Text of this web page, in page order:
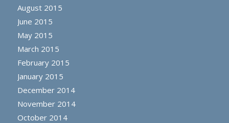
August 2015
June 2015
May 2015
March 2015
February 2015
January 2015
December 2014
November 2014
October 2014